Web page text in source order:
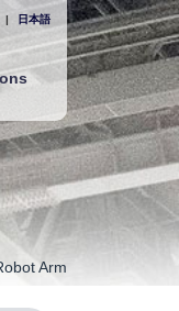
| 日本語
Arm